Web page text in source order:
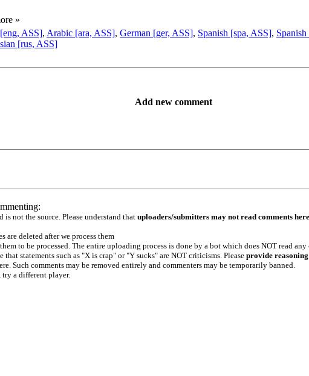
»
ASS], Arabic [ara, ASS], German [ger, ASS], Spanish [spa, ASS],
[rus, ASS]
Add new comment
not the source. Please understand that uploaders/submitters may not read comments here
are deleted after we process them
to be processed. The entire uploading process is done by a bot which does NOT read
statements such as "X is crap" or "Y sucks" are NOT criticisms. Please provide
Such comments may be removed entirely and commenters may be temporarily banned.
a different player.